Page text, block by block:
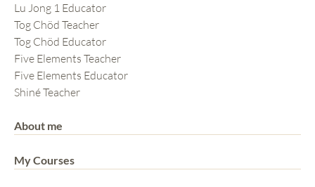
Lu Jong 1 Educator
Tog Chöd Teacher
Tog Chöd Educator
Five Elements Teacher
Five Elements Educator
Shiné Teacher
About me
My Courses